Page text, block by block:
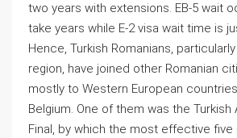
two years with extensions. EB-5 wait
take years while E-2 visa wait time is
Hence, Turkish Romanians,
region, have joined other Romanian
mostly to Western European
Belgium. One of them was the Turkish
Final, by which the most effective five